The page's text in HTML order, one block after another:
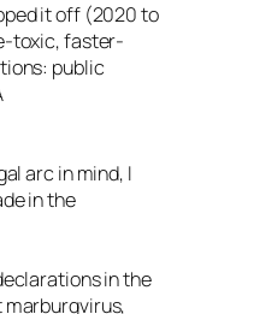
it off (2020 to
toxic, faster-
public
arc in mind, I
in the
in the
marburgvirus,